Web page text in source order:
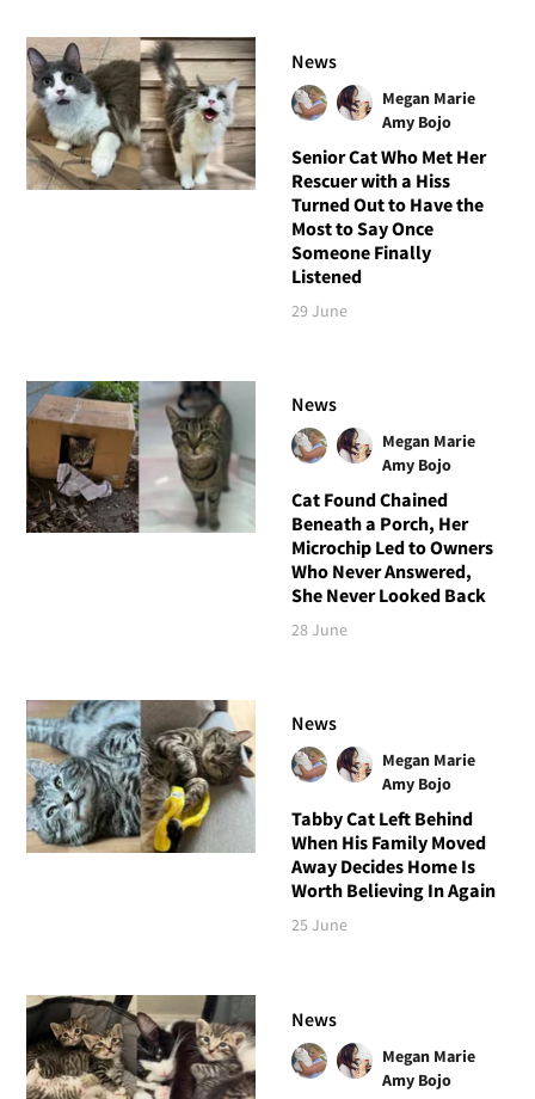
News
Megan Marie
Amy Bojo
Senior Cat Who Met Her
Rescuer with a Hiss
Turned Out to Have the
Most to Say Once
Someone Finally
Listened
29 June
News
Megan Marie
Amy Bojo
Cat Found Chained
Beneath a Porch, Her
Microchip Led to Owners
Who Never Answered,
She Never Looked Back
28 June
News
Megan Marie
Amy Bojo
Tabby Cat Left Behind
When His Family Moved
Away Decides Home Is
Worth Believing In Again
25 June
News
Megan Marie
Amy Bojo